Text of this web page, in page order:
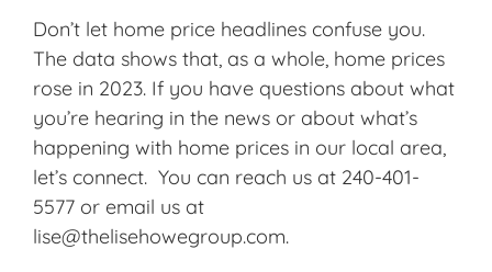
Don’t let home price headlines confuse you.
The data shows that, as a whole, home prices
rose in 2023. If you have questions about what
you’re hearing in the news or about what’s
happening with home prices in our local area,
let’s connect. You can reach us at 240-401-
5577 or email us at
lise@thelisehowegroup.com.